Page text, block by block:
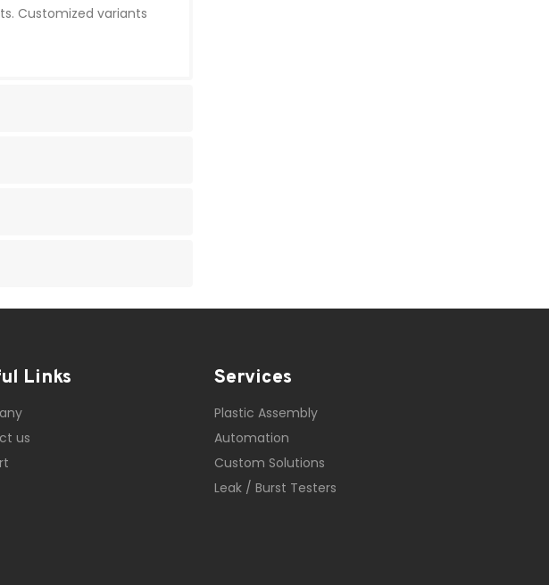
Customized variants
Links
us
Services
Plastic Assembly
Automation
Custom Solutions
Leak / Burst Testers